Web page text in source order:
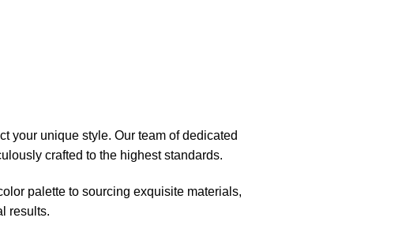
your unique style. Our team of dedicated
crafted to the highest standards.
palette to sourcing exquisite materials,
results.